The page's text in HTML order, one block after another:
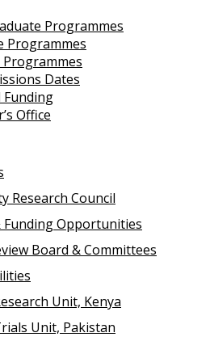
Programmes
Programmes
Dates
Funding
Office
Research Council
Funding Opportunities
Board & Committees
Unit, Kenya
Unit, Pakistan